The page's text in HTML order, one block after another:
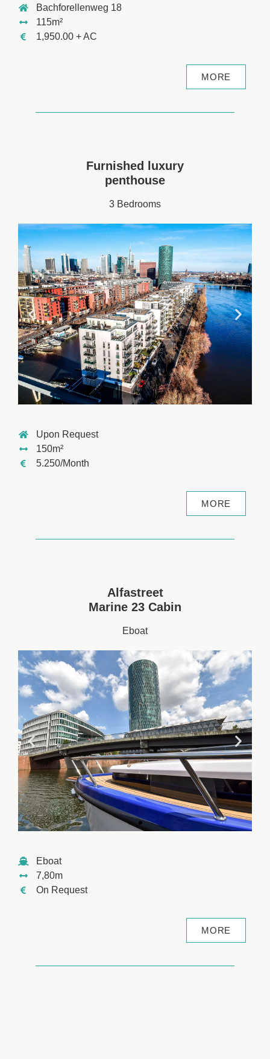
Bachforellenweg 18
115m²
1,950.00 + AC
MORE
Furnished luxury
penthouse
3 Bedrooms
Upon Request
150m²
5.250/Month
MORE
Alfastreet
Marine 23 Cabin
Eboat
Eboat
7,80m
On Request
MORE